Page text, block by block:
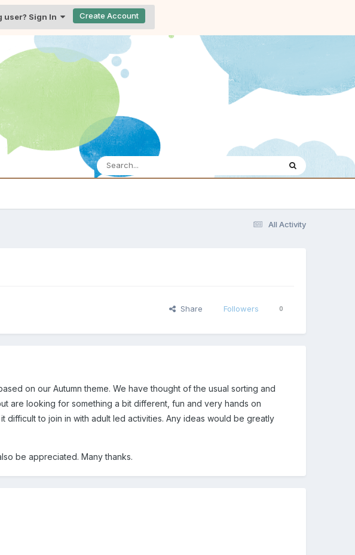
user? Sign In Create Account
All Activity
Share Followers 0
on our Autumn theme. We have thought of the usual sorting and
are looking for something a bit different, fun and very hands on
to join in with adult led activities. Any ideas would be greatly
be appreciated. Many thanks.